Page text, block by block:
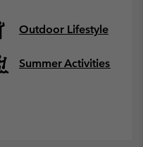
Outdoor Lifestyle
Summer Activities